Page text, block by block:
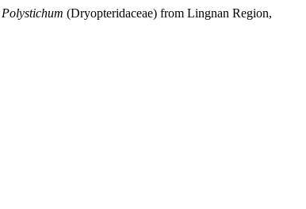
Polystichum (Dryopteridaceae) from Lingnan Region,